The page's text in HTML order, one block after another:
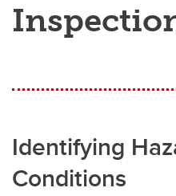
EHS Management
Health and Safety Committees
Health and Safety Meeting
Identifying
Conditions